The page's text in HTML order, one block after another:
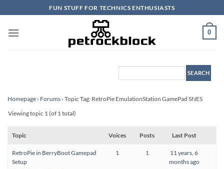
to
content
FUN STUFF FOR TECHNICS ENTHUSIASTS
0
Homepage › Forums › Topic Tag: RetroPie EmulationStation GamePad SNES
Viewing topic 1 (of 1 total)
Topic Voices Posts Last Post
RetroPie in BerryBoot Gamepad
Setup
1 1
11 years, 6
months ago